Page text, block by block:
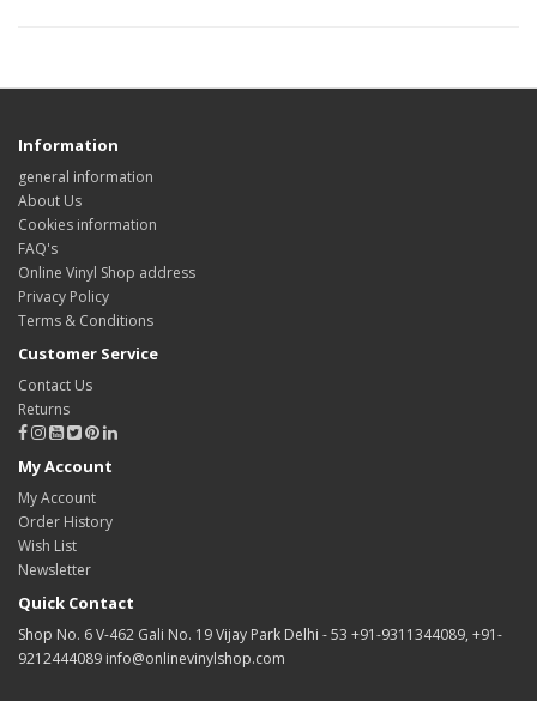
Information
general information
About Us
Cookies information
FAQ's
Online Vinyl Shop address
Privacy Policy
Terms & Conditions
Customer Service
Contact Us
Returns
My Account
My Account
Order History
Wish List
Newsletter
Quick Contact
Shop No. 6 V-462 Gali No. 19 Vijay Park Delhi - 53 +91-9311344089, +91-
9212444089 info@onlinevinylshop.com